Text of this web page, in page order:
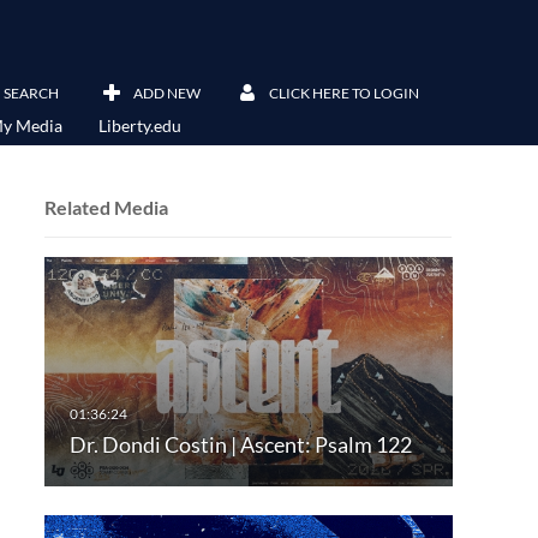
SEARCH ADD NEW CLICK HERE TO LOGIN
Media Liberty.edu
Related Media
Dr. Dondi Costin | Ascent: Psalm 122